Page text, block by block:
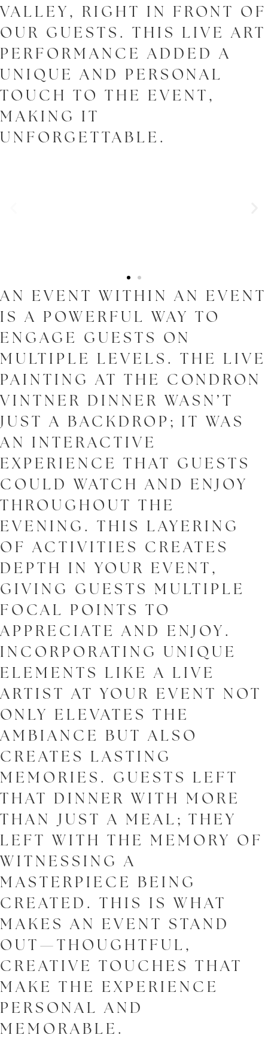
VALLEY, RIGHT IN FRONT OF
OUR GUESTS. THIS LIVE ART
PERFORMANCE ADDED A
UNIQUE AND PERSONAL
TOUCH TO THE EVENT,
MAKING IT
UNFORGETTABLE.
AN EVENT WITHIN AN EVENT
IS A POWERFUL WAY TO
ENGAGE GUESTS ON
MULTIPLE LEVELS. THE LIVE
PAINTING AT THE CONDRON
VINTNER DINNER WASN’T
JUST A BACKDROP; IT WAS
AN INTERACTIVE
EXPERIENCE THAT GUESTS
COULD WATCH AND ENJOY
THROUGHOUT THE
EVENING. THIS LAYERING
OF ACTIVITIES CREATES
DEPTH IN YOUR EVENT,
GIVING GUESTS MULTIPLE
FOCAL POINTS TO
APPRECIATE AND ENJOY.
INCORPORATING UNIQUE
ELEMENTS LIKE A LIVE
ARTIST AT YOUR EVENT NOT
ONLY ELEVATES THE
AMBIANCE BUT ALSO
CREATES LASTING
MEMORIES. GUESTS LEFT
THAT DINNER WITH MORE
THAN JUST A MEAL; THEY
LEFT WITH THE MEMORY OF
WITNESSING A
MASTERPIECE BEING
CREATED. THIS IS WHAT
MAKES AN EVENT STAND
OUT—THOUGHTFUL,
CREATIVE TOUCHES THAT
MAKE THE EXPERIENCE
PERSONAL AND
MEMORABLE.